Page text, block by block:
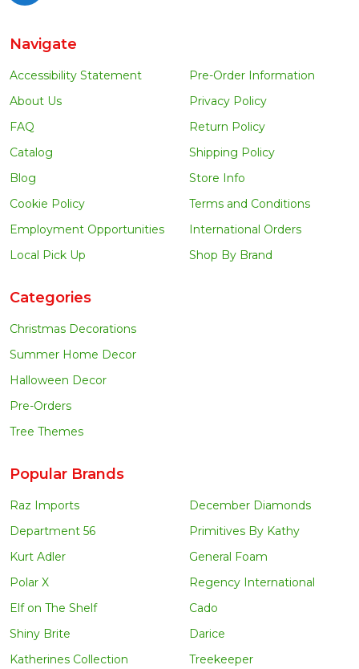
Navigate
Accessibility Statement
About Us
FAQ
Catalog
Blog
Cookie Policy
Employment Opportunities
Local Pick Up
Pre-Order Information
Privacy Policy
Return Policy
Shipping Policy
Store Info
Terms and Conditions
International Orders
Shop By Brand
Categories
Christmas Decorations
Summer Home Decor
Halloween Decor
Pre-Orders
Tree Themes
Popular Brands
Raz Imports
Department 56
Kurt Adler
Polar X
Elf on The Shelf
Shiny Brite
Katherines Collection
December Diamonds
Primitives By Kathy
General Foam
Regency International
Cado
Darice
Treekeeper